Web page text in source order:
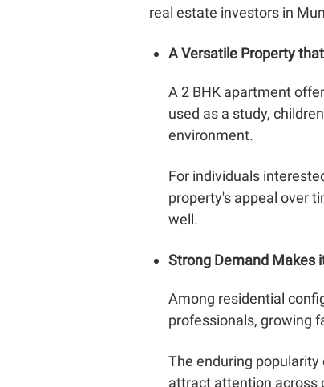
real estate investors in
A Versatile Property
A 2 BHK apartment
used as a study,
environment.
For individuals
property's appeal over
well.
Strong Demand Makes
Among residential
professionals, growing
The enduring
attract attention across